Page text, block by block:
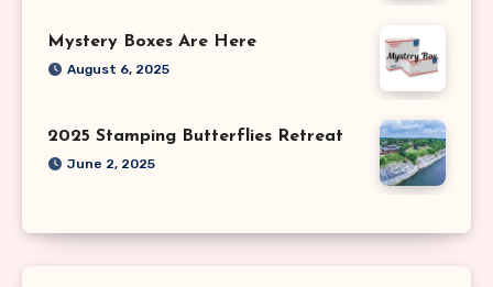
Mystery Boxes Are Here
August 6, 2025
2025 Stamping Butterflies Retreat
June 2, 2025